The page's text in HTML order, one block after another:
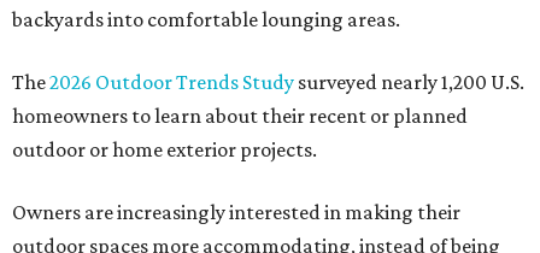
backyards into comfortable lounging areas.
The2026 Outdoor Trends Study surveyed nearly 1,200 U.S.
homeowners to learn about their recent or planned
outdoor or home exterior projects.
Owners are increasingly interested in making their
outdoor spaces more accommodating, instead of being